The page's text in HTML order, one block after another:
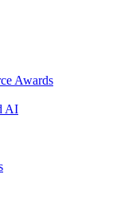
Awards
AI